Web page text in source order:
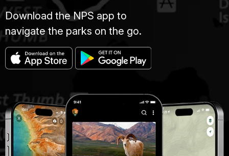
Download the NPS app to
navigate the parks on the go.